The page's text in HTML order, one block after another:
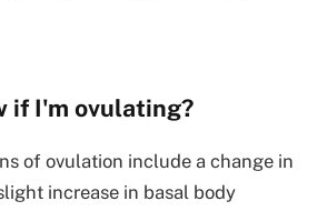
if I'm ovulating?
of ovulation include a change in
increase in basal body